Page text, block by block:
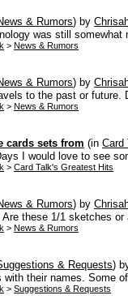
& Rumors) by
was still
>News & Rumors
& Rumors) by
to the past or
>News & Rumors
cards sets from (inCard
I would love to see
>Card Talk's Greatest Hits
& Rumors) by
these 1/1 sketches
>News & Rumors
& Requests)
with their names. Some
>Suggestions & Requests